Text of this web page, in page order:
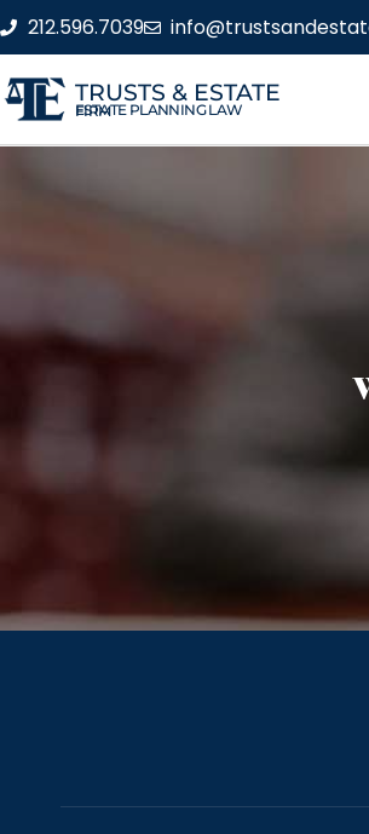
212.596.7039
TRUSTS & ESTATE
ESTATE PLANNING LAW FIRM